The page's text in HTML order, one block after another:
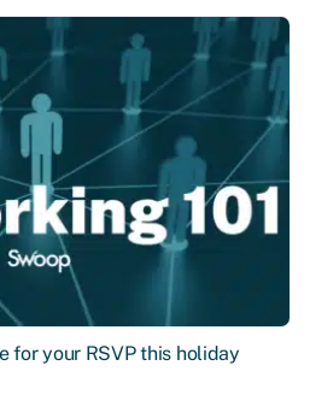
for your RSVP this holiday